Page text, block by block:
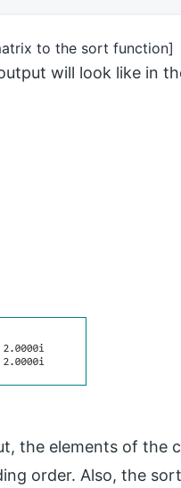
to the sort function]
will look like in
the elements of
order. Also, the